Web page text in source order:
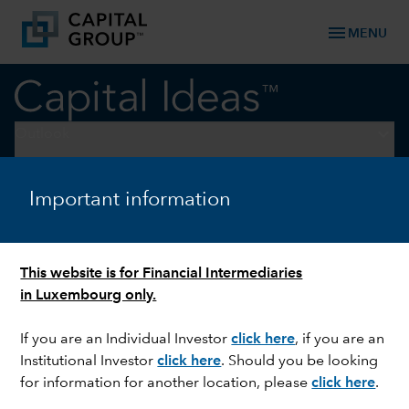
Important information
This website is for Financial Intermediaries
in Luxembourg only.
If you are an Individual Investorclick here, if you are an
Institutional Investorclick here. Should you be looking
for information for another location, pleaseclick here.
menu MENU
OUTLOOK
Stock market outlook: 3
themes for the second half of
2026